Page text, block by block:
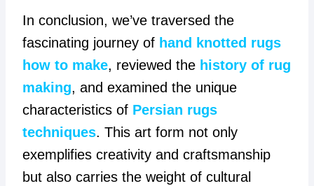
In conclusion, we’ve traversed the
fascinating journey of hand knotted rugs
how to make, reviewed the history of rug
making, and examined the unique
characteristics of Persian rugs
techniques. This art form not only
exemplifies creativity and craftsmanship
but also carries the weight of cultural